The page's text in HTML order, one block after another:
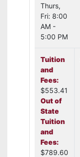
Thurs,
Fri: 8:00
AM -
5:00 PM
Tuition
and
Fees:
$553.41
Out of
State
Tuition
and
Fees:
$789.60